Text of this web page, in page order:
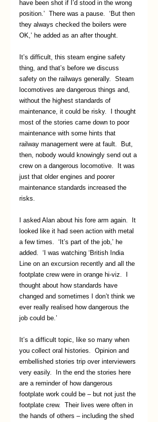
have been shot if I’d stood in the wrong
position.’  There was a pause.  ‘But then
they always checked the boilers were
OK,’ he added as an after thought.
It’s difficult, this steam engine safety
thing, and that’s before we discuss
safety on the railways generally.  Steam
locomotives are dangerous things and,
without the highest standards of
maintenance, it could be risky.  I thought
most of the stories came down to poor
maintenance with some hints that
railway management were at fault.  But,
then, nobody would knowingly send out a
crew on a dangerous locomotive.  It was
just that older engines and poorer
maintenance standards increased the
risks.
I asked Alan about his fore arm again.  It
looked like it had seen action with metal
a few times.  ‘It’s part of the job,’ he
added.  ‘I was watching ‘British India
Line on an excursion recently and all the
footplate crew were in orange hi-viz.  I
thought about how standards have
changed and sometimes I don’t think we
ever really realised how dangerous the
job could be.’
It’s a difficult topic, like so many when
you collect oral histories.  Opinion and
embellished stories trip over interviewers
very easily.  In the end the stories here
are a reminder of how dangerous
footplate work could be – but not just the
footplate crew.  Their lives were often in
the hands of others – including the shed